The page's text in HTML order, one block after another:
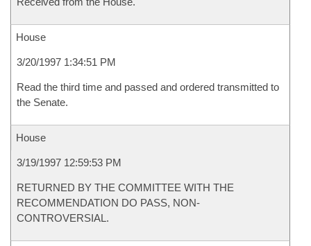
House
3/20/1997 1:34:51 PM
Read the third time and passed and ordered transmitted to
the Senate.
House
3/19/1997 12:59:53 PM
RETURNED BY THE COMMITTEE WITH THE
RECOMMENDATION DO PASS, NON-
CONTROVERSIAL.